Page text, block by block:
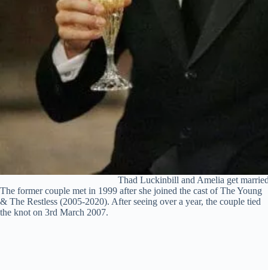
Thad Luckinbill and Amelia get
The former couple met in 1999 after she joined the cast of The Young
& The Restless (2005-2020). After seeing over a year, the couple tied
the knot on 3rd March 2007.